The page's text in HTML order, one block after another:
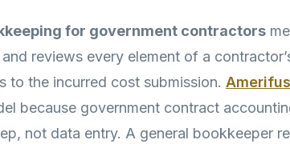
for government contractors
reviews every element of a
to the incurred cost submission.
because government contract
not data entry. A general bookkeeper